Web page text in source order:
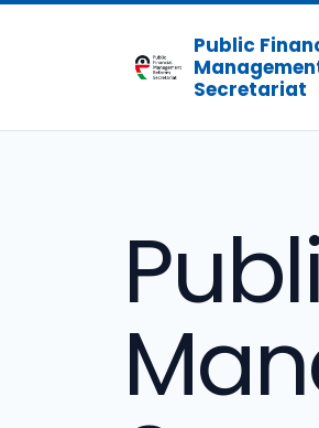
Public
Secretariat